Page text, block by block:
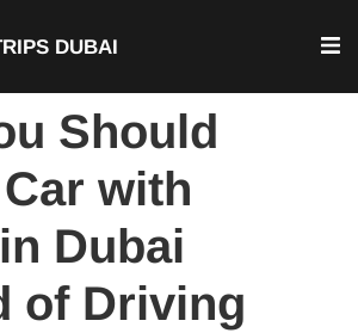
DUBAI
Should
with
Dubai
of Driving